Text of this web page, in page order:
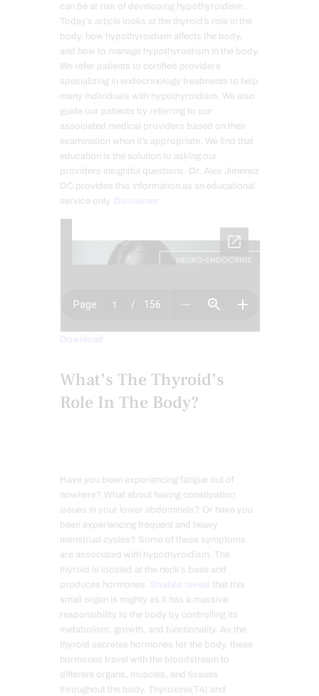
can be at risk of developing hypothyroidism.
Today’s article looks at the thyroid’s role in the
body, how hypothyroidism affects the body,
and how to manage hypothyroidism in the body.
We refer patients to certified providers
specializing in endocrinology treatments to help
many individuals with hypothyroidism. We also
guide our patients by referring to our
associated medical providers based on their
examination when it’s appropriate. We find that
education is the solution to asking our
providers insightful questions. Dr. Alex Jimenez
DC provides this information as an educational
service only. Disclaimer
Download
What’s The Thyroid’s
Role In The Body?
Have you been experiencing fatigue out of
nowhere? What about having constipation
issues in your lower abdominals? Or have you
been experiencing frequent and heavy
menstrual cycles? Some of these symptoms
are associated with hypothyroidism. The
thyroid is located at the neck’s base and
produces hormones. Studies reveal
that this
small organ is mighty as it has a massive
responsibility to the body by controlling its
metabolism, growth, and functionality. As the
thyroid secretes hormones for the body, these
hormones travel with the bloodstream to
different organs, muscles, and tissues
throughout the body. Thyroxine(T4) and